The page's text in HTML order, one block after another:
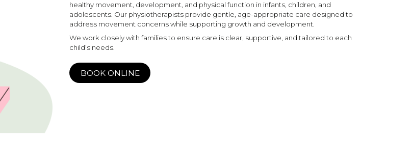
healthy movement, development, and physical function in infants, children, and
adolescents. Our physiotherapists provide gentle, age-appropriate care designed to
address movement concerns while supporting growth and development.
We work closely with families to ensure care is clear, supportive, and tailored to each
child’s needs.
BOOK ONLINE